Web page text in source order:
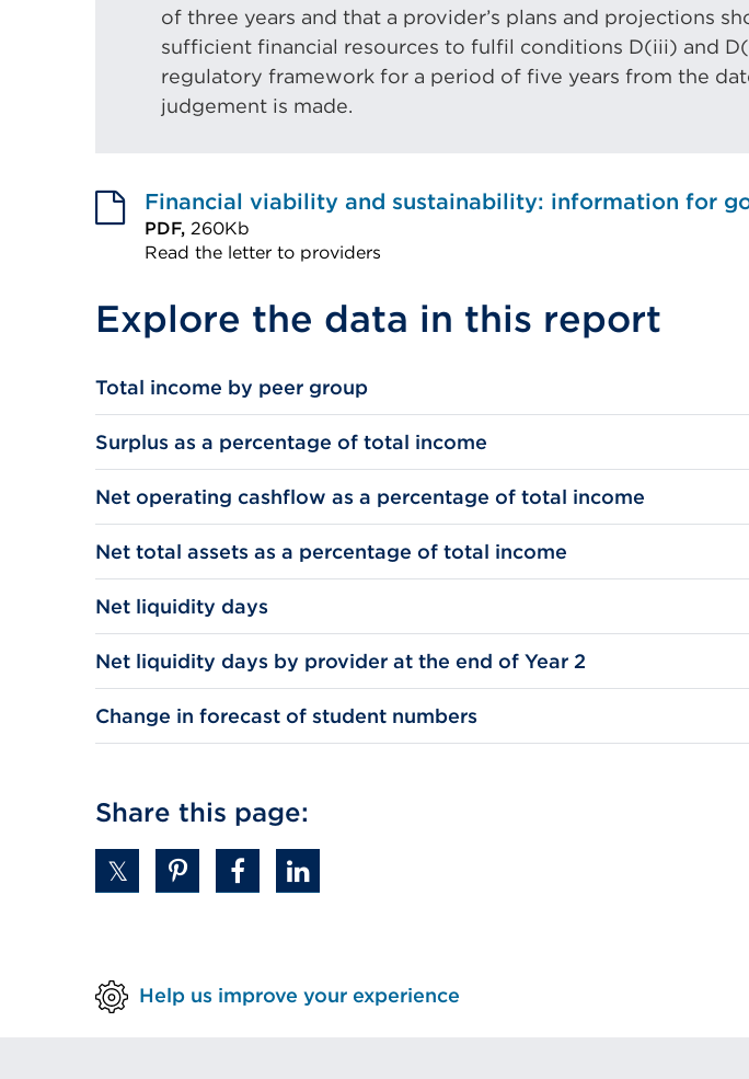
of three years and that a provider’s plans and projections
sufficient financial resources to fulfil conditions D(iii) and
regulatory framework for a period of five years from the
judgement is made.
Financial viability and sustainability: information for
PDF, 260Kb
Read the letter to providers
link
(Opens
a
new
tab
or
window)
Explore the data in this report
Total income by peer group
Surplus as a percentage of total income
Net operating cashflow as a percentage of total income
Net total assets as a percentage of total income
Net liquidity days
Net liquidity days by provider at the end of Year 2
Change in forecast of student numbers
Share this page:
Help us improve your experience